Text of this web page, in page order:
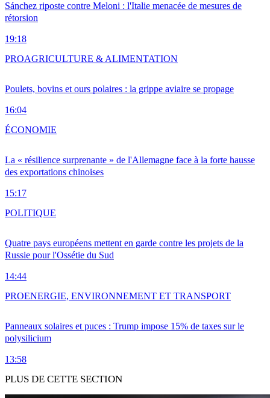
Sánchez riposte contre Meloni : l'Italie menacée de mesures de
rétorsion
19:18
Poulets, bovins et ours polaires : la grippe aviaire se propage
16:04
PROAGRICULTURE & ALIMENTATION
La « résilience surprenante » de l'Allemagne face à la forte hausse
des exportations chinoises
15:17
ÉCONOMIE
Quatre pays européens mettent en garde contre les projets de la
Russie pour l'Ossétie du Sud
14:44
POLITIQUE
Panneaux solaires et puces : Trump impose 15% de taxes sur le
polysilicium
13:58
PROENERGIE, ENVIRONNEMENT ET TRANSPORT
PLUS DE CETTE SECTION